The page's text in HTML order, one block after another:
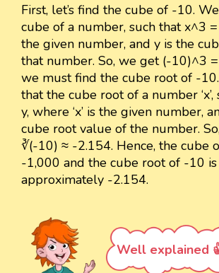
First, let’s find the cube of -10.
cube of a number, such that x^3
the given number, and y is the
that number. So, we get (-10)^3
we must find the cube root of -
that the cube root of a number
y, where ‘x’ is the given number,
cube root value of the number.
∛(-10) ≈ -2.154. Hence, the cube
-1,000 and the cube root of -10 is
approximately -2.154.
Well explained